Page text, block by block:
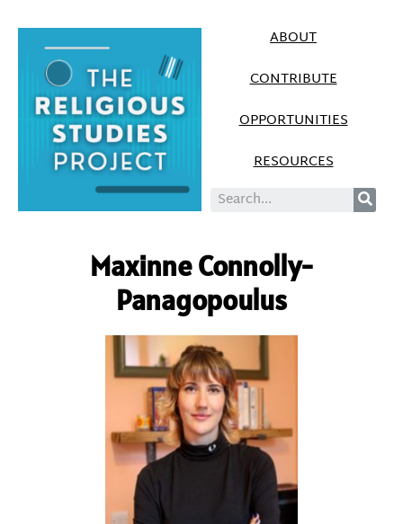
ABOUT
CONTRIBUTE
OPPORTUNITIES
RESOURCES
Maxinne Connolly-
Panagopoulus